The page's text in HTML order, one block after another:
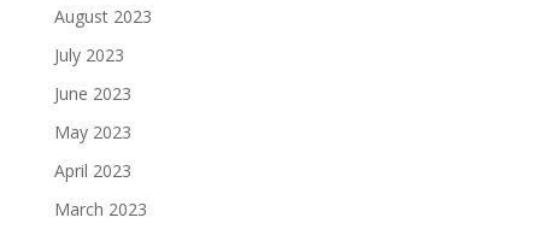
August 2023
July 2023
June 2023
May 2023
April 2023
March 2023